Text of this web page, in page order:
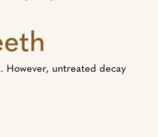
However, untreated decay